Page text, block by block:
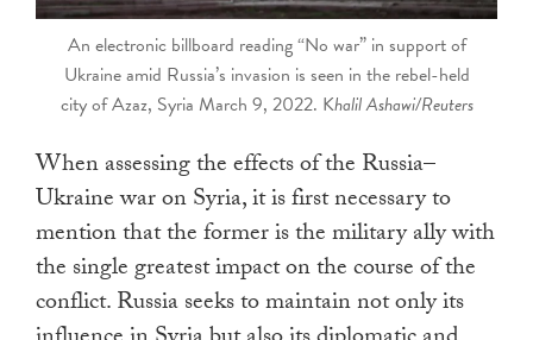
An electronic billboard reading “No war” in support of
Ukraine amid Russia’s invasion is seen in the rebel-held
city of Azaz, Syria March 9, 2022. Khalil Ashawi/Reuters
When assessing the effects of the Russia–
Ukraine war on Syria, it is first necessary to
mention that the former is the military ally with
the single greatest impact on the course of the
conflict. Russia seeks to maintain not only its